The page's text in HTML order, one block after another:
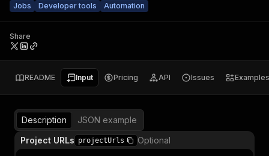
Jobs
Developer tools Automation
Share
README Input Pricing API Issues Examples
Description
JSON example
Project URLs projectUrls Optional